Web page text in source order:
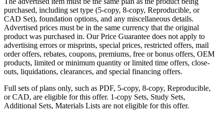
purchased, including set type (5-copy, 8-copy, Reproducible, or
CAD Set), foundation options, and any miscellaneous details.
Advertised prices must be in the same currency that the original
product was purchased in. Our Price Guarantee does not apply to
advertising errors or misprints, special prices, restricted offers, mail
order offers, rebates, coupons, premiums, free or bonus offers, OEM
products, limited or minimum quantity or limited time offers, close-
outs, liquidations, clearances, and special financing offers.
Full sets of plans only, such as PDF, 5-copy, 8-copy, Reproducible,
or CAD, are eligible for this offer. 1-copy Sets, Study Sets,
Additional Sets, Materials Lists are not eligible for this offer.